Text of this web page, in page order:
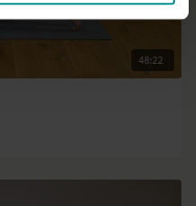
48:22